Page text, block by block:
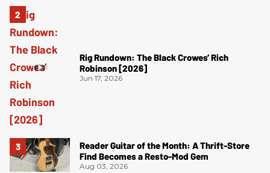
Rig Rundown: The Black Crowes’ Rich
Robinson [2026]
Jun 17, 2026
Reader Guitar of the Month: A Thrift-Store
Find Becomes a Resto-Mod Gem
Aug 03, 2026